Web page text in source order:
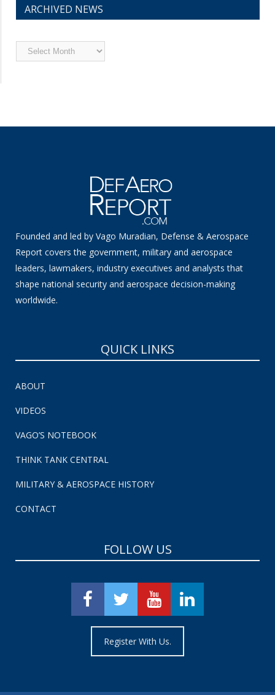
ARCHIVED NEWS
Archived
News
Founded and led by Vago Muradian, Defense & Aerospace
Report covers the government, military and aerospace
leaders, lawmakers, industry executives and analysts that
shape national security and aerospace decision-making
worldwide.
QUICK LINKS
ABOUT
VIDEOS
VAGO’S NOTEBOOK
THINK TANK CENTRAL
MILITARY & AEROSPACE HISTORY
CONTACT
FOLLOW US
Register With Us.